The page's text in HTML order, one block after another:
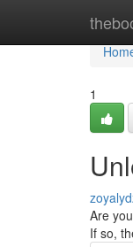
1
Are
If so,